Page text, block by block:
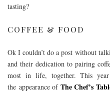
tasting?
COFFEE & FOOD
Ok I couldn’t do a post without
and their dedication to pairing
most in life, together. This
the appearance of The Chef’s